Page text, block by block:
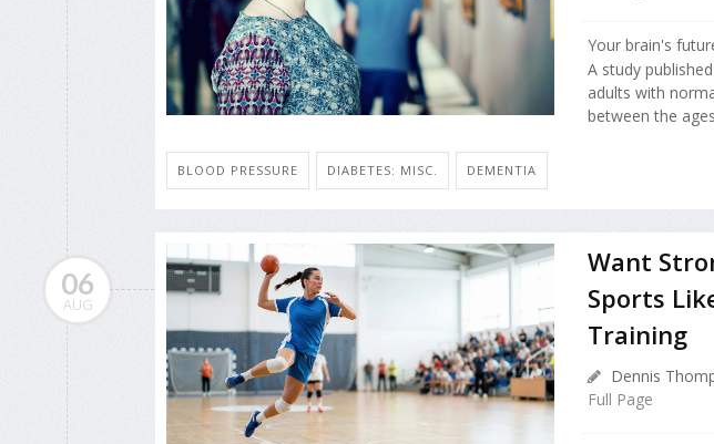
Your brain's
A study
adults with
between the
BLOOD PRESSURE DIABETES: MISC. DEMENTIA
06
AUG
Want
Sports
Training
Dennis
Full Page